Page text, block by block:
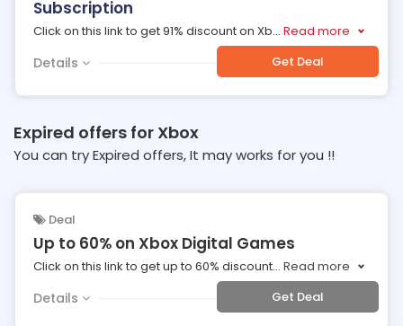
Subscription
Click on this link to get 91% discount on Xb... Read more
Details Get Deal
Expired offers for Xbox
You can try Expired offers, It may works for you !!
Deal
Up to 60% on Xbox Digital Games
Click on this link to get up to 60% discount... Read more
Details Get Deal